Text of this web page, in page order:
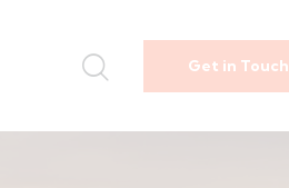
Get in Touch